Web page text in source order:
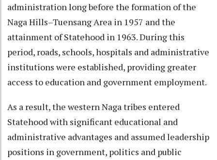
administration long before the formation of the
Naga Hills–Tuensang Area in 1957 and the
attainment of Statehood in 1963. During this
period, roads, schools, hospitals and administrative
institutions were established, providing greater
access to education and government employment.
As a result, the western Naga tribes entered
Statehood with significant educational and
administrative advantages and assumed leadership
positions in government, politics and public